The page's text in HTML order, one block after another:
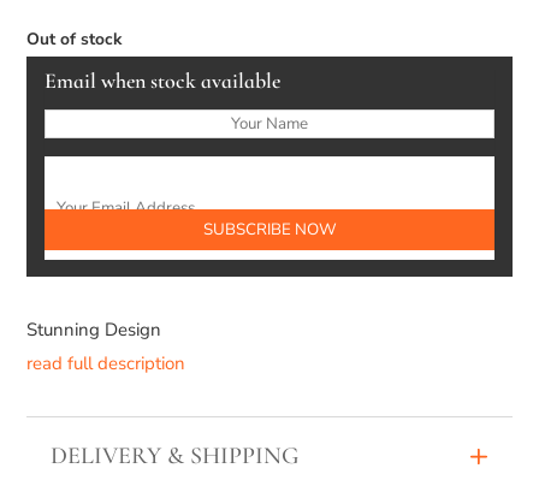
Out of stock
Email when stock available
Stunning Design
read full description
DELIVERY & SHIPPING